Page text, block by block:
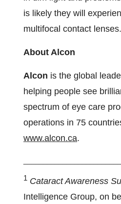
is likely they will
multifocal contact lenses.
About Alcon
Alcon is the global
helping people see
spectrum of eye care
operations in 75
www.alcon.ca.
1 Cataract Awareness
Intelligence Group, on